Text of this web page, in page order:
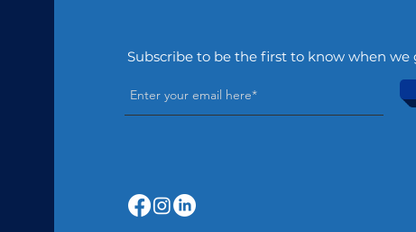
Subscribe to be the first to know when we